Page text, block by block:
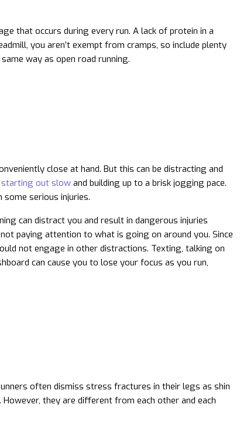
that occurs during every run. A lack of protein in a
you aren’t exempt from cramps, so include plenty
way as open road running.
close at hand. But this can be distracting and
starting out slowand building up to a brisk jogging pace.
serious injuries.
can distract you and result in dangerous injuries
paying attention to what is going on around you. Since
not engage in other distractions. Texting, talking on
can cause you to lose your focus as you run,
often dismiss stress fractures in their legs as shin
they are different from each other and each